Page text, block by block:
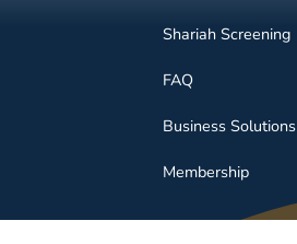
Shariah Screening
FAQ
Business Solutions
Membership